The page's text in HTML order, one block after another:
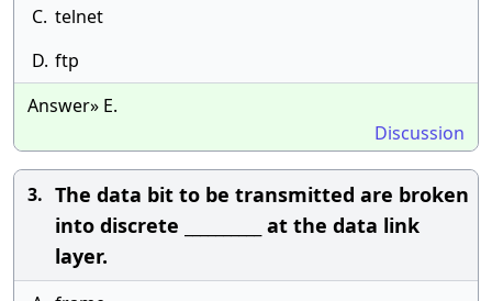
C. telnet
D. ftp
Answer» E.
Discussion
3. The data bit to be transmitted are broken
into discrete __________ at the data link
layer.